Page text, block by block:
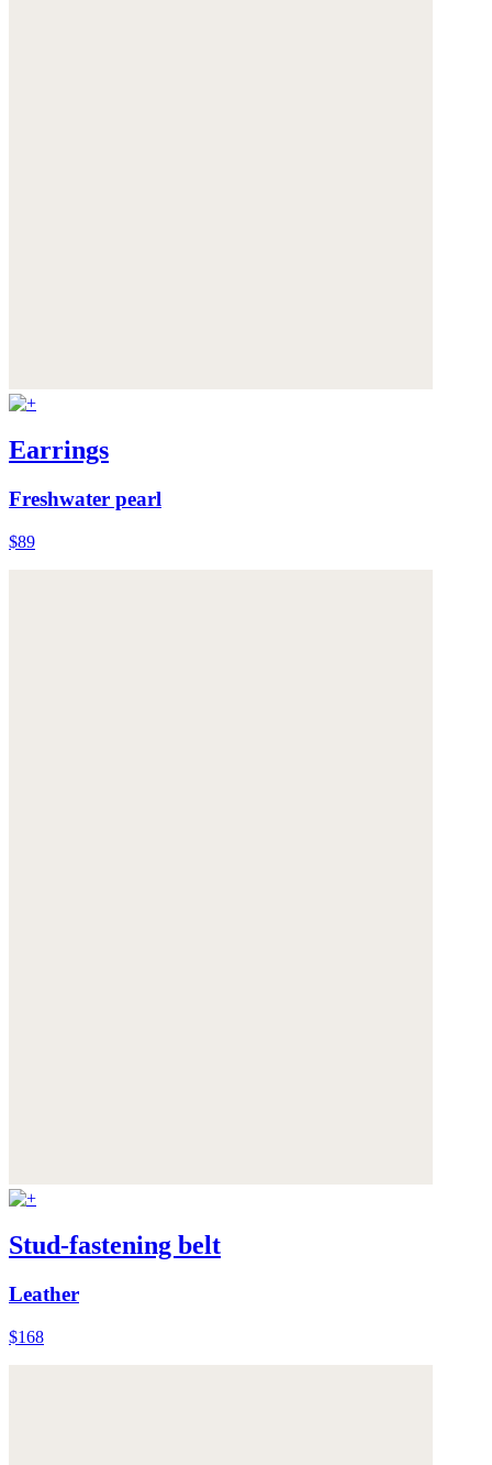
Earrings
Freshwater pearl
$89
Stud-fastening belt
Leather
$168